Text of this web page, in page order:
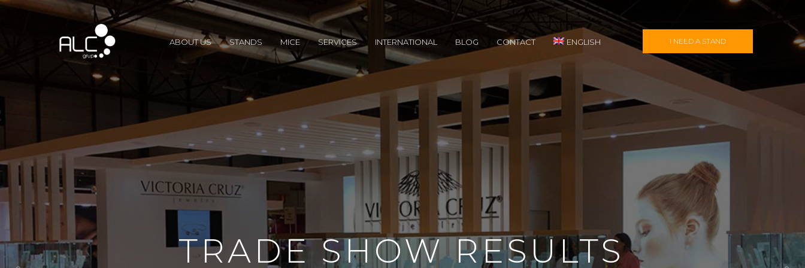
I NEED A STAND
ABOUT US STANDS MICE SERVICES INTERNATIONAL BLOG CONTACT ENGLISH
TRADE SHOW RESULTS